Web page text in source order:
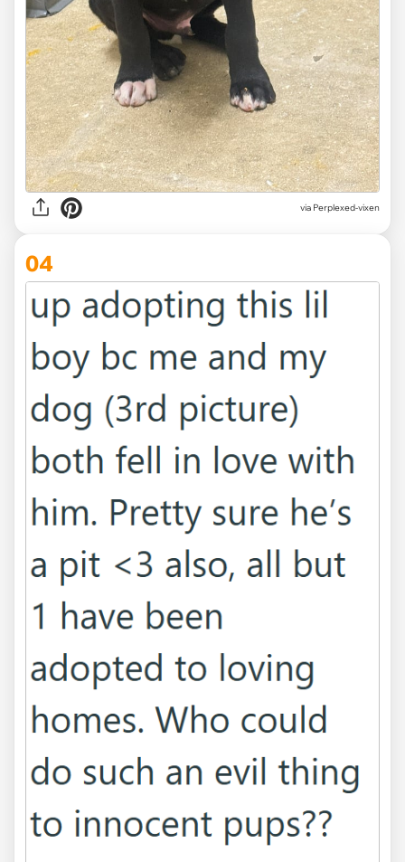
via Perplexed-vixen
04